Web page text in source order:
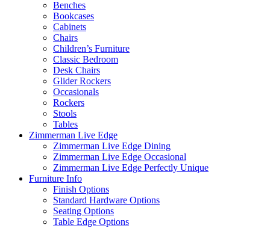
Benches
Bookcases
Cabinets
Chairs
Children’s Furniture
Classic Bedroom
Desk Chairs
Glider Rockers
Occasionals
Rockers
Stools
Tables
Zimmerman Live Edge
Zimmerman Live Edge Dining
Zimmerman Live Edge Occasional
Zimmerman Live Edge Perfectly Unique
Furniture Info
Finish Options
Standard Hardware Options
Seating Options
Table Edge Options